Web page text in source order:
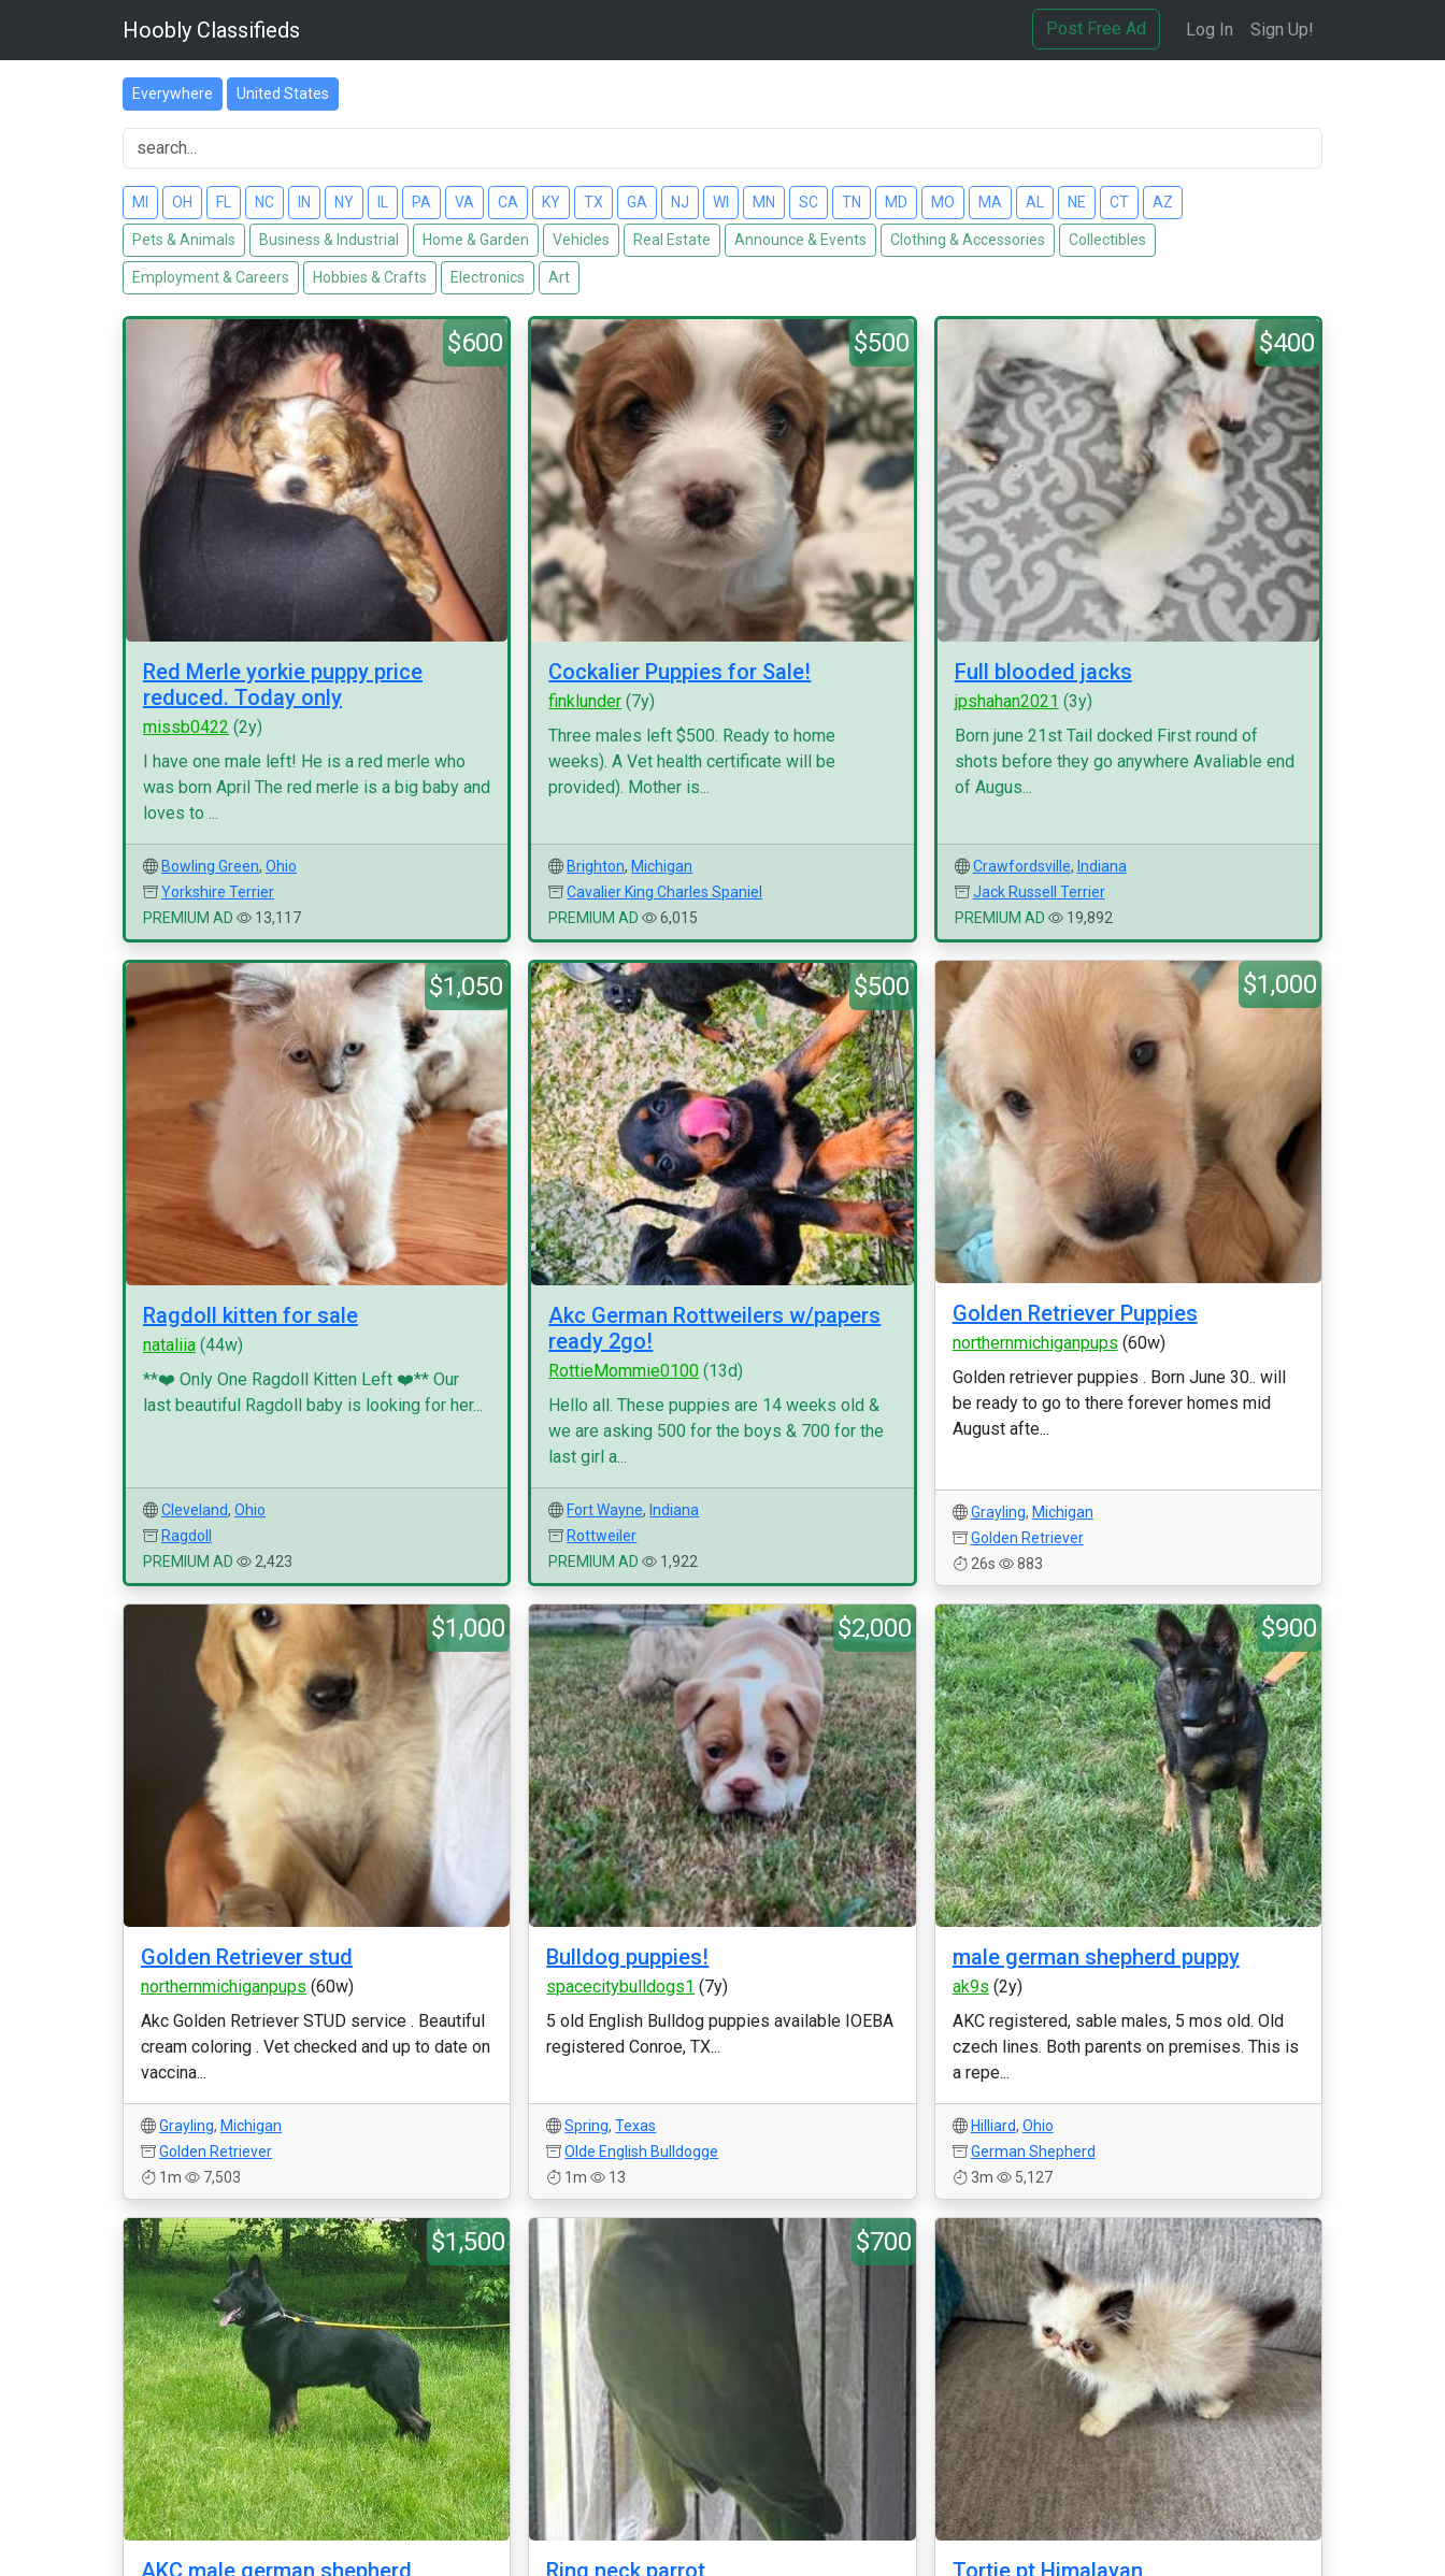
Hoobly Classifieds Post Free Ad Log In Sign Up!
Everywhere United States
MI OH FL NC IN NY PA VA CA KY TX GA NJ WI MN SC TN MD MO MA AL NE CT AZ
Pets & Animals Business & Industrial Home & Garden Vehicles Real Estate Announce & Events Clothing & Accessories Collectibles
Employment & Careers Hobbies & Crafts Electronics Art
$600
Red Merle yorkie puppy price
reduced. Today only
missb0422 (2y)
I have one male left! He is a red merle who
was born April The red merle is a big baby and
loves to ...
Bowling Green, Ohio
Yorkshire Terrier
PREMIUM AD
13,117
$500
Cockalier Puppies for Sale!
finklunder (7y)
Three males left $500. Ready to home
weeks). A Vet health certificate will be
provided). Mother is...
Brighton, Michigan
Cavalier King Charles Spaniel
PREMIUM AD
6,015
$400
Full blooded jacks
jpshahan2021 (3y)
Born june 21st Tail docked First round of
shots before they go anywhere Avaliable end
of Augus...
Crawfordsville, Indiana
Jack Russell Terrier
PREMIUM AD
19,892
$1,050
Ragdoll kitten for sale
nataliia (44w)
**❤️ Only One Ragdoll Kitten Left ❤️** Our
last beautiful Ragdoll baby is looking for her...
Cleveland, Ohio
Ragdoll
PREMIUM AD
2,423
$500
Akc German Rottweilers w/papers
ready 2go!
RottieMommie0100 (13d)
Hello all. These puppies are 14 weeks old &
we are asking 500 for the boys & 700 for the
last girl a...
Fort Wayne, Indiana
Rottweiler
PREMIUM AD
1,922
$1,000
Golden Retriever Puppies
northernmichiganpups (60w)
Golden retriever puppies . Born June 30.. will
be ready to go to there forever homes mid
August afte...
Grayling, Michigan
Golden Retriever
26s
883
$1,000
Golden Retriever stud
northernmichiganpups (60w)
Akc Golden Retriever STUD service . Beautiful
cream coloring . Vet checked and up to date on
vaccina...
Grayling, Michigan
Golden Retriever
1m
7,503
$2,000
Bulldog puppies!
spacecitybulldogs1 (7y)
5 old English Bulldog puppies available IOEBA
registered Conroe, TX...
Spring,Texas
Olde English Bulldogge
1m
13
$900
male german shepherd puppy
ak9s (2y)
AKC registered, sable males, 5 mos old. Old
czech lines. Both parents on premises. This is
a repe...
Hilliard, Ohio
German Shepherd
3m
5,127
$1,500
AKC male german shepherd
$700
Ring neck parrot Tortie pt Himalayan